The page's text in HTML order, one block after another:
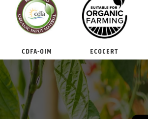
CDFA-OIM ECOCERT